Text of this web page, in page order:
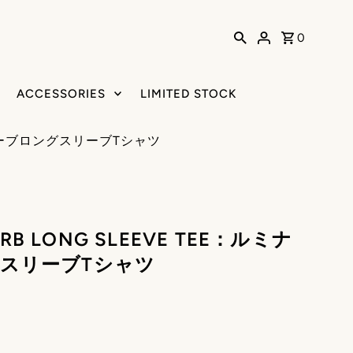
0
ACCESSORIES LIMITED STOCK
ブロングスリーブTシャツ
LONG SLEEVE TEE：ルミナ
リーブTシャツ